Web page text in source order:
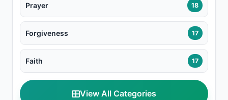
Prayer 18
Forgiveness 17
Faith 17
View All Categories